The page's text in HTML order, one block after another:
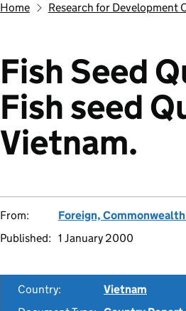
Home Research for Development
Fish Seed
Fish seed
Vietnam.
From:
Foreign,
Published: 1 January 2000
Country:
Vietnam